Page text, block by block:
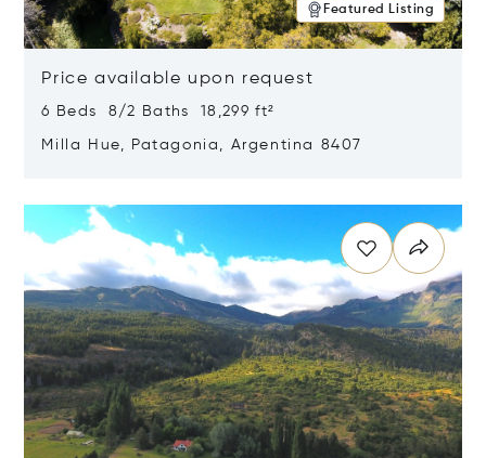
Featured Listing
Price available upon request
6 Beds 8/2 Baths 18,299 ft²
Milla Hue, Patagonia, Argentina 8407